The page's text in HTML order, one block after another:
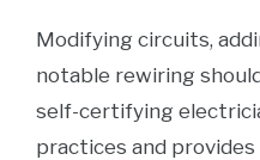
Modifying circuits,
notable rewiring
self-certifying
practices and